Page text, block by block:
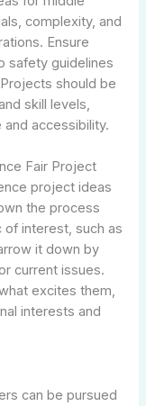
complexity, and
Ensure
safety guidelines
should be
skill levels,
accessibility.
Fair Project
project ideas
the process
of interest, such as
it down by
current issues.
excites them,
interests and
can be pursued